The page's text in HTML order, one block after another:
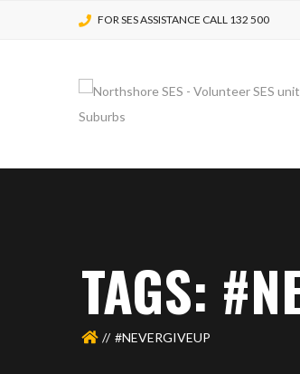
FOR SES ASSISTANCE CALL 132 500
TAGS:
#NEVERGIVEUP